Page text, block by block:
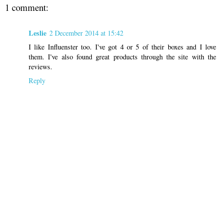
1 comment:
Leslie 2 December 2014 at 15:42
I like Influenster too. I've got 4 or 5 of their boxes and I love
them. I've also found great products through the site with the
reviews.
Reply